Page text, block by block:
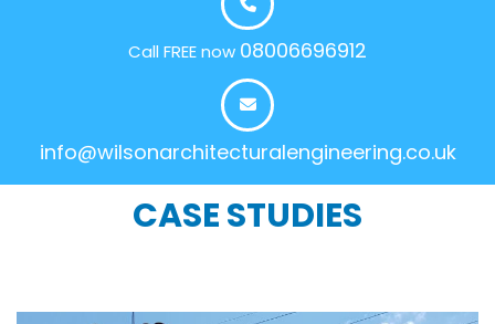
Call FREE now 08006696912
info@wilsonarchitecturalengineering.co.uk
CASE STUDIES